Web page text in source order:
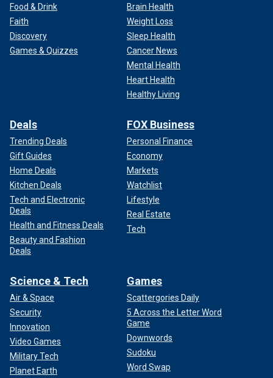
Food & Drink
Faith
Discovery
Games & Quizzes
Brain Health
Weight Loss
Sleep Health
Cancer News
Mental Health
Heart Health
Healthy Living
Deals
Trending Deals
Gift Guides
Home Deals
Kitchen Deals
Tech and Electronic
Deals
Health and Fitness Deals
Beauty and Fashion
Deals
FOX Business
Personal Finance
Economy
Markets
Watchlist
Lifestyle
Real Estate
Tech
Science & Tech
Air & Space
Security
Innovation
Video Games
Military Tech
Planet Earth
Games
Scattergories Daily
5 Across the Letter Word
Game
Downwords
Sudoku
Word Swap